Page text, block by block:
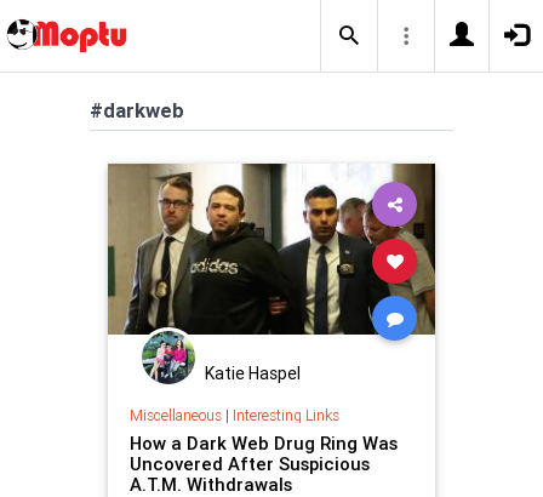
#darkweb
Katie Haspel
Miscellaneous| Interesting Links
How a Dark Web Drug Ring Was
Uncovered After Suspicious
A.T.M. Withdrawals